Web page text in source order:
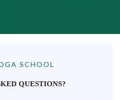
SCHOOL
QUESTIONS?